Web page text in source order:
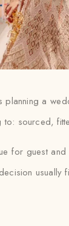
planning a
to: sourced,
for guest
usually